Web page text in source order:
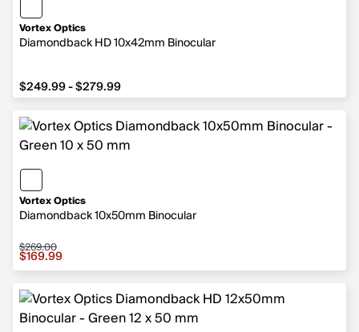
Vortex Optics
Diamondback HD 10x42mm Binocular
from $249.99 to $279.99
$249.99 - $279.99
Vortex Optics
Diamondback 10x50mm Binocular
Sale price $169.99, original price $269.00
$269.00
$169.99